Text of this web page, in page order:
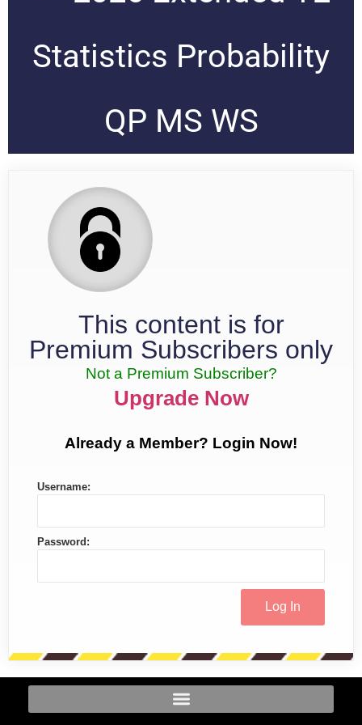
Statistics Probability
QP MS WS
This content is for
Premium Subscribers only
Not a Premium Subscriber?
Upgrade Now
Already a Member? Login Now!
Username:
Password: